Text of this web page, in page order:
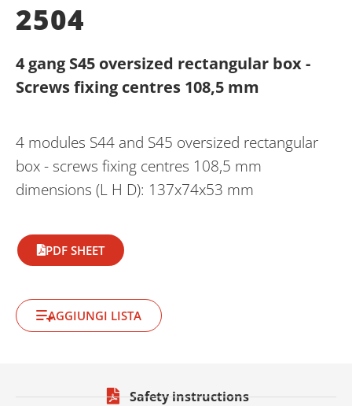
2504
4 gang S45 oversized rectangular box -
Screws fixing centres 108,5 mm
4 modules S44 and S45 oversized rectangular
box - screws fixing centres 108,5 mm
dimensions (L H D): 137x74x53 mm
PDF SHEET
AGGIUNGI LISTA
Safety instructions